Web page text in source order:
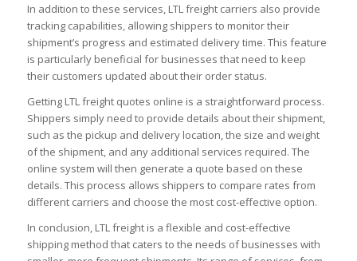
In addition to these services, LTL freight carriers also provide
tracking capabilities, allowing shippers to monitor their
shipment’s progress and estimated delivery time. This feature
is particularly beneficial for businesses that need to keep
their customers updated about their order status.
Getting LTL freight quotes online is a straightforward process.
Shippers simply need to provide details about their shipment,
such as the pickup and delivery location, the size and weight
of the shipment, and any additional services required. The
online system will then generate a quote based on these
details. This process allows shippers to compare rates from
different carriers and choose the most cost-effective option.
In conclusion, LTL freight is a flexible and cost-effective
shipping method that caters to the needs of businesses with